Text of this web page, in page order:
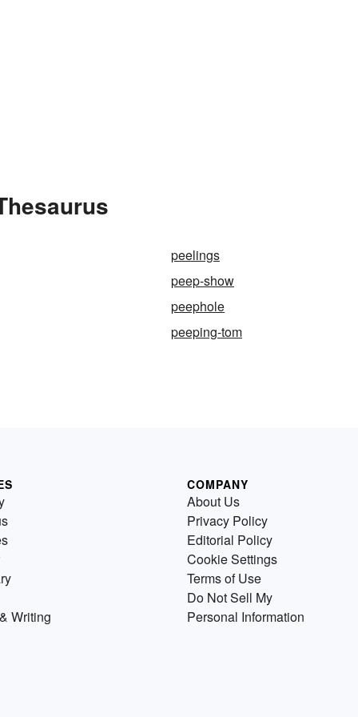
peelings
peep-show
peephole
peeping-tom
Writing
COMPANY
About Us
Privacy Policy
Editorial Policy
Cookie Settings
Terms of Use
Do Not Sell My
Personal Information